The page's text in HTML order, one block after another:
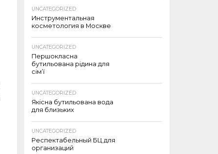
UNCATEGORIZED
Инструментальная
косметология в Москве
UNCATEGORIZED
Першокласна
бутильована рідина для
сім’ї
UNCATEGORIZED
Якісна бутильована вода
для близьких
UNCATEGORIZED
Респектабельный БЦ для
организаций